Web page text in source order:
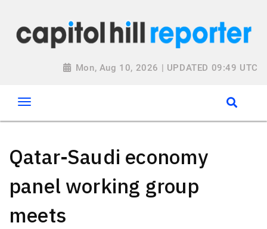
Mon, Aug 10, 2026 | UPDATED 09:49 UTC
Qatar-Saudi economy
panel working group
meets